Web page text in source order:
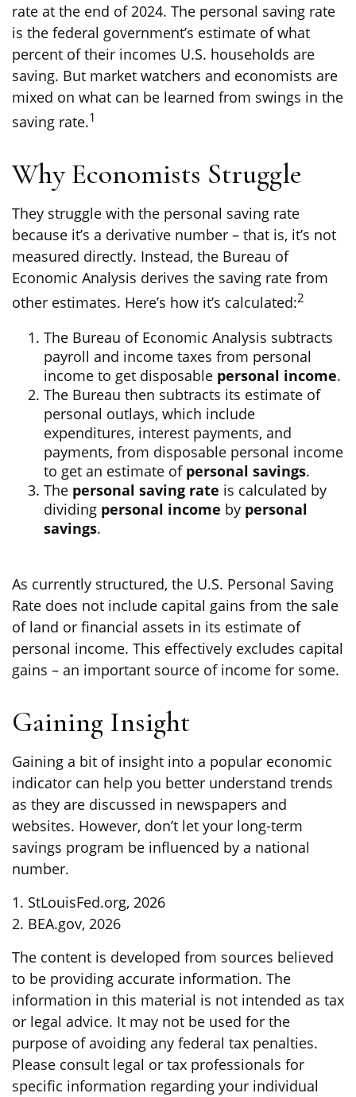
rate at the end of 2024. The personal saving rate
is the federal government’s estimate of what
percent of their incomes U.S. households are
saving. But market watchers and economists are
mixed on what can be learned from swings in the
saving rate.1
Why Economists Struggle
They struggle with the personal saving rate
because it’s a derivative number – that is, it’s not
measured directly. Instead, the Bureau of
Economic Analysis derives the saving rate from
other estimates. Here’s how it’s calculated:2
The Bureau of Economic Analysis subtracts
payroll and income taxes from personal
income to get disposable personal income.
The Bureau then subtracts its estimate of
personal outlays, which include
expenditures, interest payments, and
payments, from disposable personal income
to get an estimate of personal savings.
The personal saving rate is calculated by
dividing personal income by personal
savings.
As currently structured, the U.S. Personal Saving
Rate does not include capital gains from the sale
of land or financial assets in its estimate of
personal income. This effectively excludes capital
gains – an important source of income for some.
Gaining Insight
Gaining a bit of insight into a popular economic
indicator can help you better understand trends
as they are discussed in newspapers and
websites. However, don’t let your long-term
savings program be influenced by a national
number.
1. StLouisFed.org, 2026
2. BEA.gov, 2026
The content is developed from sources believed
to be providing accurate information. The
information in this material is not intended as tax
or legal advice. It may not be used for the
purpose of avoiding any federal tax penalties.
Please consult legal or tax professionals for
specific information regarding your individual